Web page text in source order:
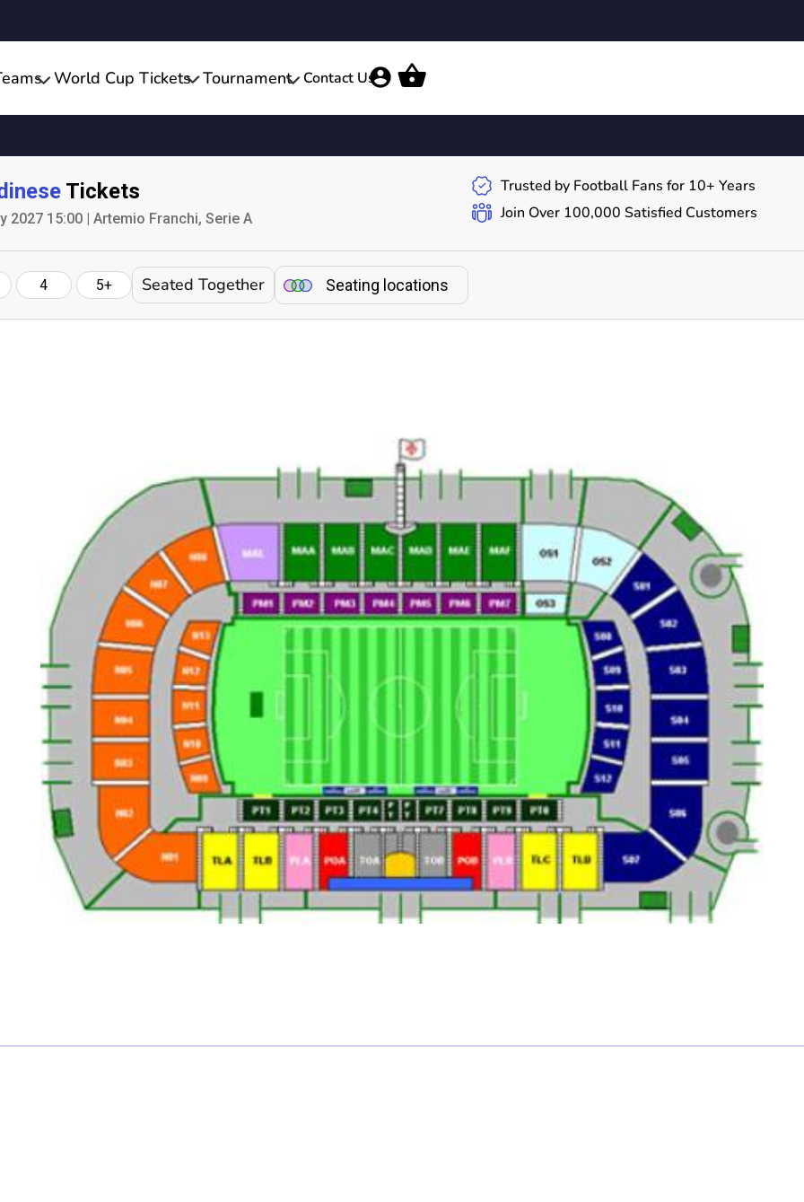
World Cup Tickets Tournament Contact Us
Tickets
2027 15:00 | Artemio Franchi, Serie A
Trusted by Football Fans for 10+ Years
Join Over 100,000 Satisfied Customers
4 5+ Seated Together Seating locations
undefined
0 Ticket Available
Seated together
We can guarantee up to 4 seats. For example if you order 6, you will
receive a 4 and a 2 together (unless in Notes single seats or Up to 2
specified).
Note:
Ticket Price
£0.00 each
Not including fees and taxes
Quantity
Your tickets are covered by Football Ticket Pad’s Fan
Protection policy, every order is 100% Guaranteed